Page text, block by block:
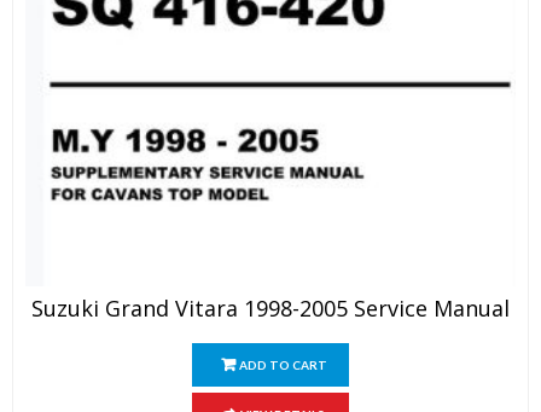
Suzuki Grand Vitara 1998-2005 Service Manual
ADD TO CART